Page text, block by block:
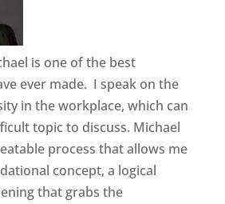
is one of the best
ever made. I speak on the
in the workplace, which can
topic to discuss. Michael
process that allows me
concept, a logical
that grabs the